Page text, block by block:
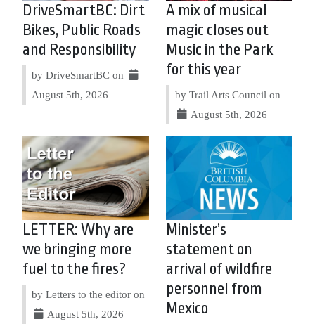
DriveSmartBC: Dirt
Bikes, Public Roads
and Responsibility
by DriveSmartBC on
August 5th, 2026
A mix of musical
magic closes out
Music in the Park
for this year
by Trail Arts Council on
August 5th, 2026
LETTER: Why are
we bringing more
fuel to the fires?
by Letters to the editor on
August 5th, 2026
Minister’s
statement on
arrival of wildfire
personnel from
Mexico